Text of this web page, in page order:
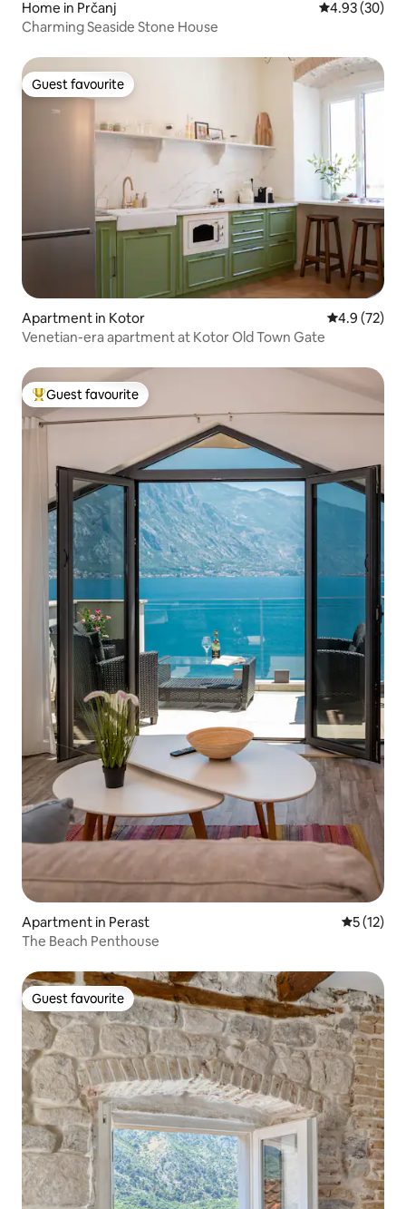
Home in Prčanj 4.93 out of 5
4.93 (30)
Charming Seaside Stone House
Guest favourite
Guest favourite
Apartment in Kotor 4.9 out of 5
4.9 (72)
Venetian-era apartment at Kotor Old Town Gate
Top guest favourite
Guest favourite
Apartment in Perast 5 out of 5
5 (12)
The Beach Penthouse
Guest favourite
Guest favourite